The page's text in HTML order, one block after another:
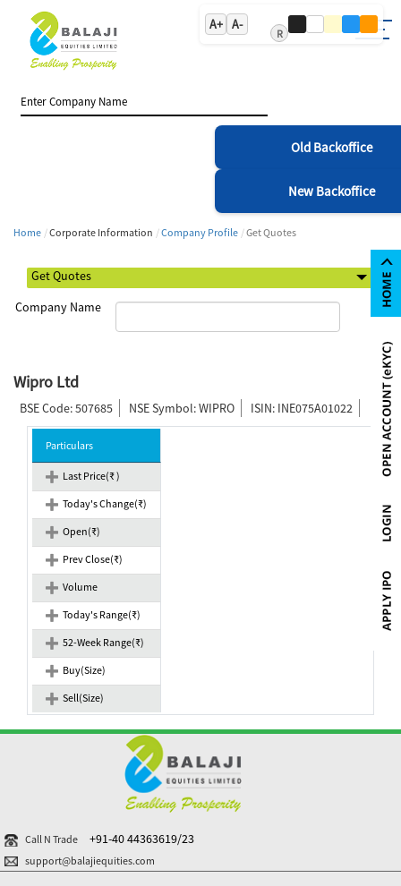
A+ A-
R
Old Backoffice
New Backoffice
Home Corporate Information Company Profile Get Quotes
Company Name
Wipro Ltd
BSE Code: 507685 NSE Symbol: WIPRO ISIN: INE075A01022
Particulars
Last Price(₹ )
Today's Change(₹)
Open(₹)
Prev Close(₹)
Volume
Today's Range(₹)
52-Week Range(₹)
Buy(Size)
Sell(Size)
Call N Trade +91-40 44363619/23
support@balajiequities.com